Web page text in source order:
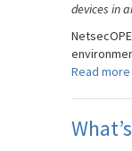
devices in
Read more